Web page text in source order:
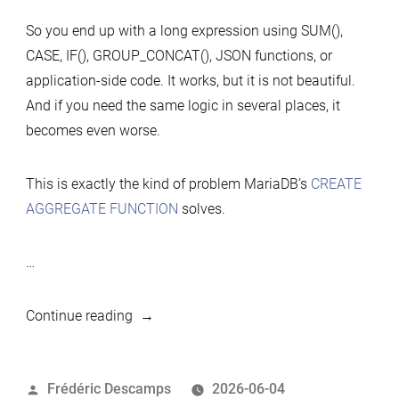
So you end up with a long expression using SUM(),
CASE, IF(), GROUP_CONCAT(), JSON functions, or
application-side code. It works, but it is not beautiful.
And if you need the same logic in several places, it
becomes even worse.
This is exactly the kind of problem MariaDB’s CREATE
AGGREGATE FUNCTION solves.
…
Continue reading“MariaDB
Create
Posted
Frédéric Descamps
2026-06-04